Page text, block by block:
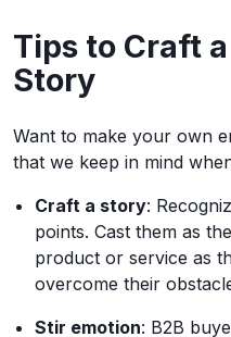
Tips to Craft
Story
Want to make your own
that we keep in mind
Craft a story:
points. Cast them as
product or service as
overcome their
Stir emotion: B2B